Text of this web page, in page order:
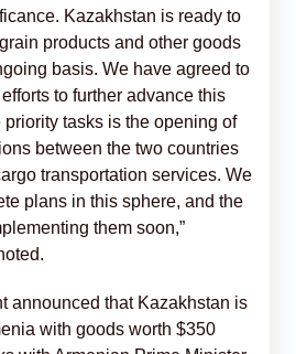
Kazakhstan is ready to
products and other goods
basis. We have agreed to
to further advance this
priority tasks is the opening of
between the two countries
transportation services. We
plans in this sphere, and the
them soon,”
announced that Kazakhstan is
with goods worth $350